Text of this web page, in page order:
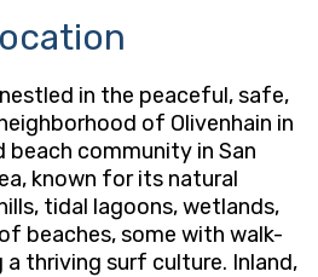
in the peaceful, safe,
of Olivenhain in
beach community in San
known for its natural
tidal lagoons, wetlands,
beaches, some with walk-
thriving surf culture. Inland,